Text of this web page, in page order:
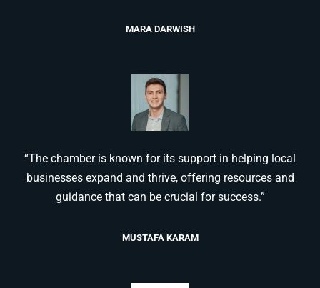
MARA DARWISH
“The chamber is known for its support in helping local
businesses expand and thrive, offering resources and
guidance that can be crucial for success.”
MUSTAFA KARAM